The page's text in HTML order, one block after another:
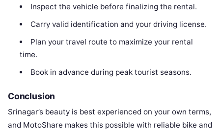
Inspect the vehicle before finalizing the rental.
Carry valid identification and your driving license.
Plan your travel route to maximize your rental
time.
Book in advance during peak tourist seasons.
Conclusion
Srinagar’s beauty is best experienced on your own terms,
and MotoShare makes this possible with reliable bike and